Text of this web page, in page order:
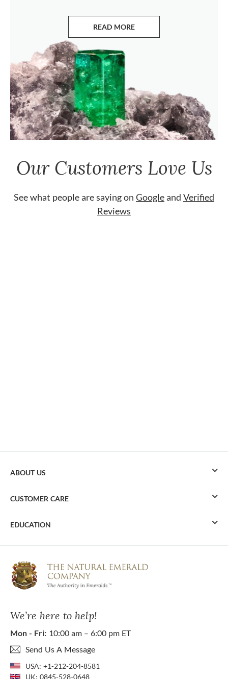
READ MORE
ABOUT EMERALDS
Our Customers Love Us
See what people are saying on Googleand Verified
Reviews
We’re here to help!
Mon - Fri: 10:00 am – 6:00 pm ET
Send Us A Message
USA: +1-212-204-8581
UK: 0845-528-0648
ABOUT US
CUSTOMER CARE
EDUCATION